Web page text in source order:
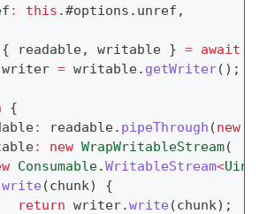
: this .#options . unref ,
{ readable, writable } = await
writer = writable. getWriter( ) ;
{
: readable. pipeThrough (new
: new WrapWritableStream(
Consumable.WritableStream<
write (chunk)
{
return writer.write (chunk) ;